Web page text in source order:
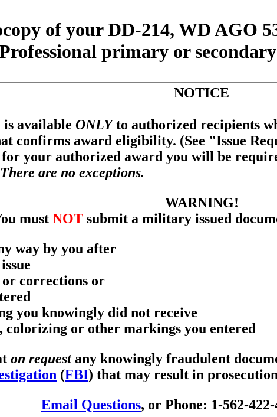
of your DD-214, WD AGO
primary or
NOTICE
available ONLYto authorized recipients
confirms award eligibility. (See "Issue
your authorized award you will be
There are no exceptions.
WARNING!
must NOT submit a military issued
way by you after
corrections or
you knowingly did not receive
colorizing or other markings you entered
on requestany knowingly fraudulent
(FBI) that may result in
Email Questions, or Phone: 1-562-